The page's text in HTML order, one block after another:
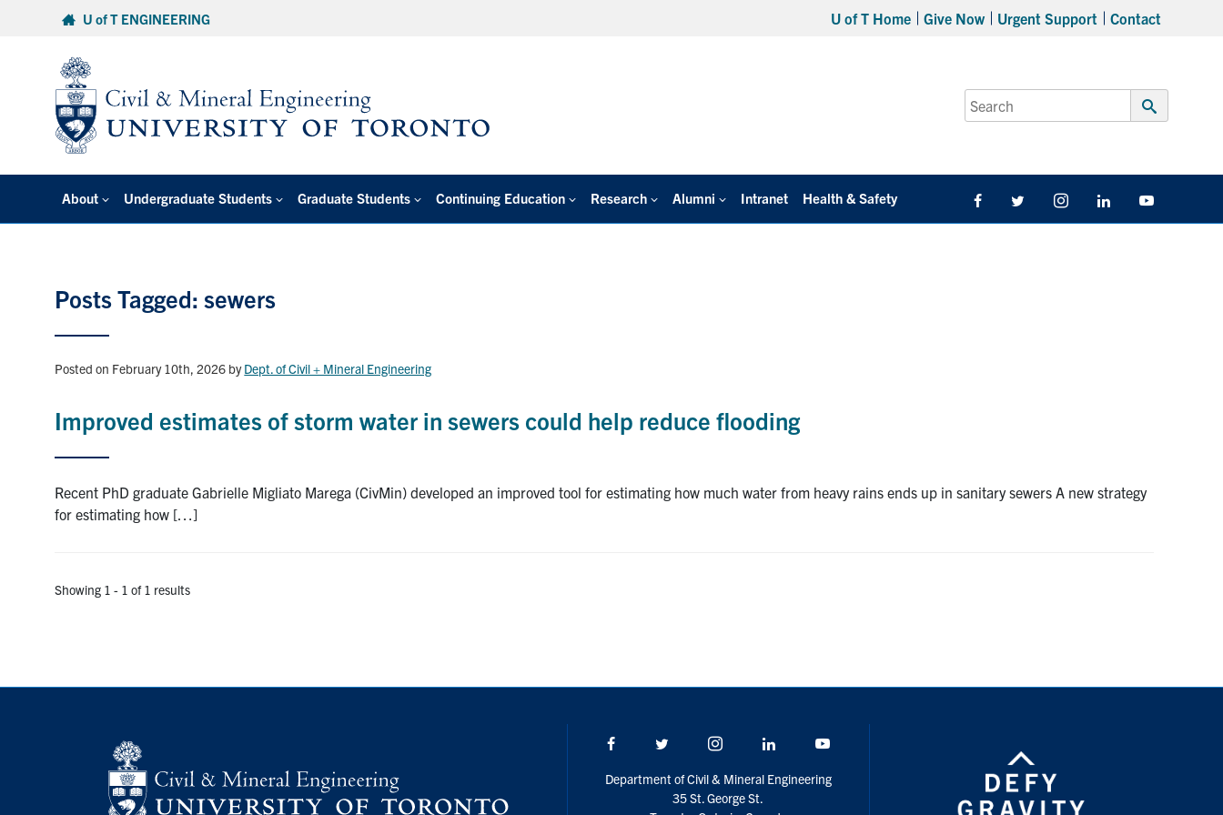
U of T ENGINEERING U of T Home Give Now Urgent Support Contact
Search
for:
Submit
About Undergraduate Students Graduate Students Continuing Education Research Alumni Intranet Health & Safety FacebookTwitter/X InstagramLinkedIn
Posts Tagged: sewers
Posted on February 10th, 2026 byDept. of Civil + Mineral Engineering
Improved estimates of storm water in sewers could help reduce flooding
Recent PhD graduate Gabrielle Migliato Marega (CivMin) developed an improved tool for estimating how much water from heavy rains ends up in sanitary sewers A new strategy
for estimating how […]
Showing 1 - 1 of 1 results
Facebook Twitter/X Instagram LinkedIn
Department of Civil & Mineral Engineering
35 St. George St.